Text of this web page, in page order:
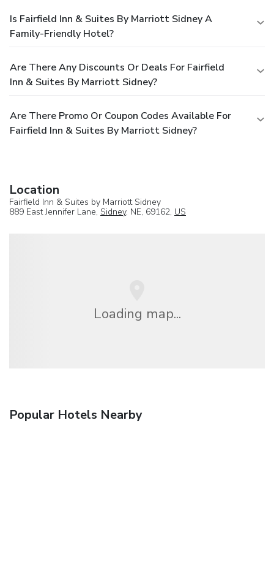
Is Fairfield Inn & Suites By Marriott Sidney A
Family-Friendly Hotel?
Are There Any Discounts Or Deals For Fairfield
Inn & Suites By Marriott Sidney?
Are There Promo Or Coupon Codes Available For
Fairfield Inn & Suites By Marriott Sidney?
Location
Fairfield Inn & Suites by Marriott Sidney
889 East Jennifer Lane, Sidney, NE, 69162, US
Loading map...
Popular Hotels Nearby